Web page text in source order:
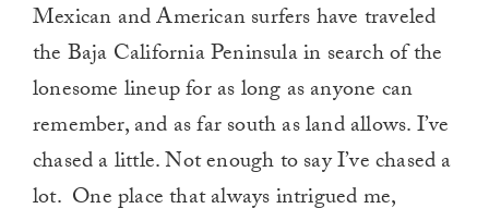
Mexican and American surfers have traveled
the Baja California Peninsula in search of the
lonesome lineup for as long as anyone can
remember, and as far south as land allows. I’ve
chased a little. Not enough to say I’ve chased a
lot. One place that always intrigued me,